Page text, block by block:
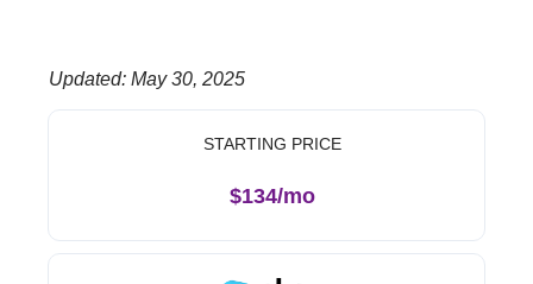
Updated: May 30, 2025
STARTING PRICE
$134/mo